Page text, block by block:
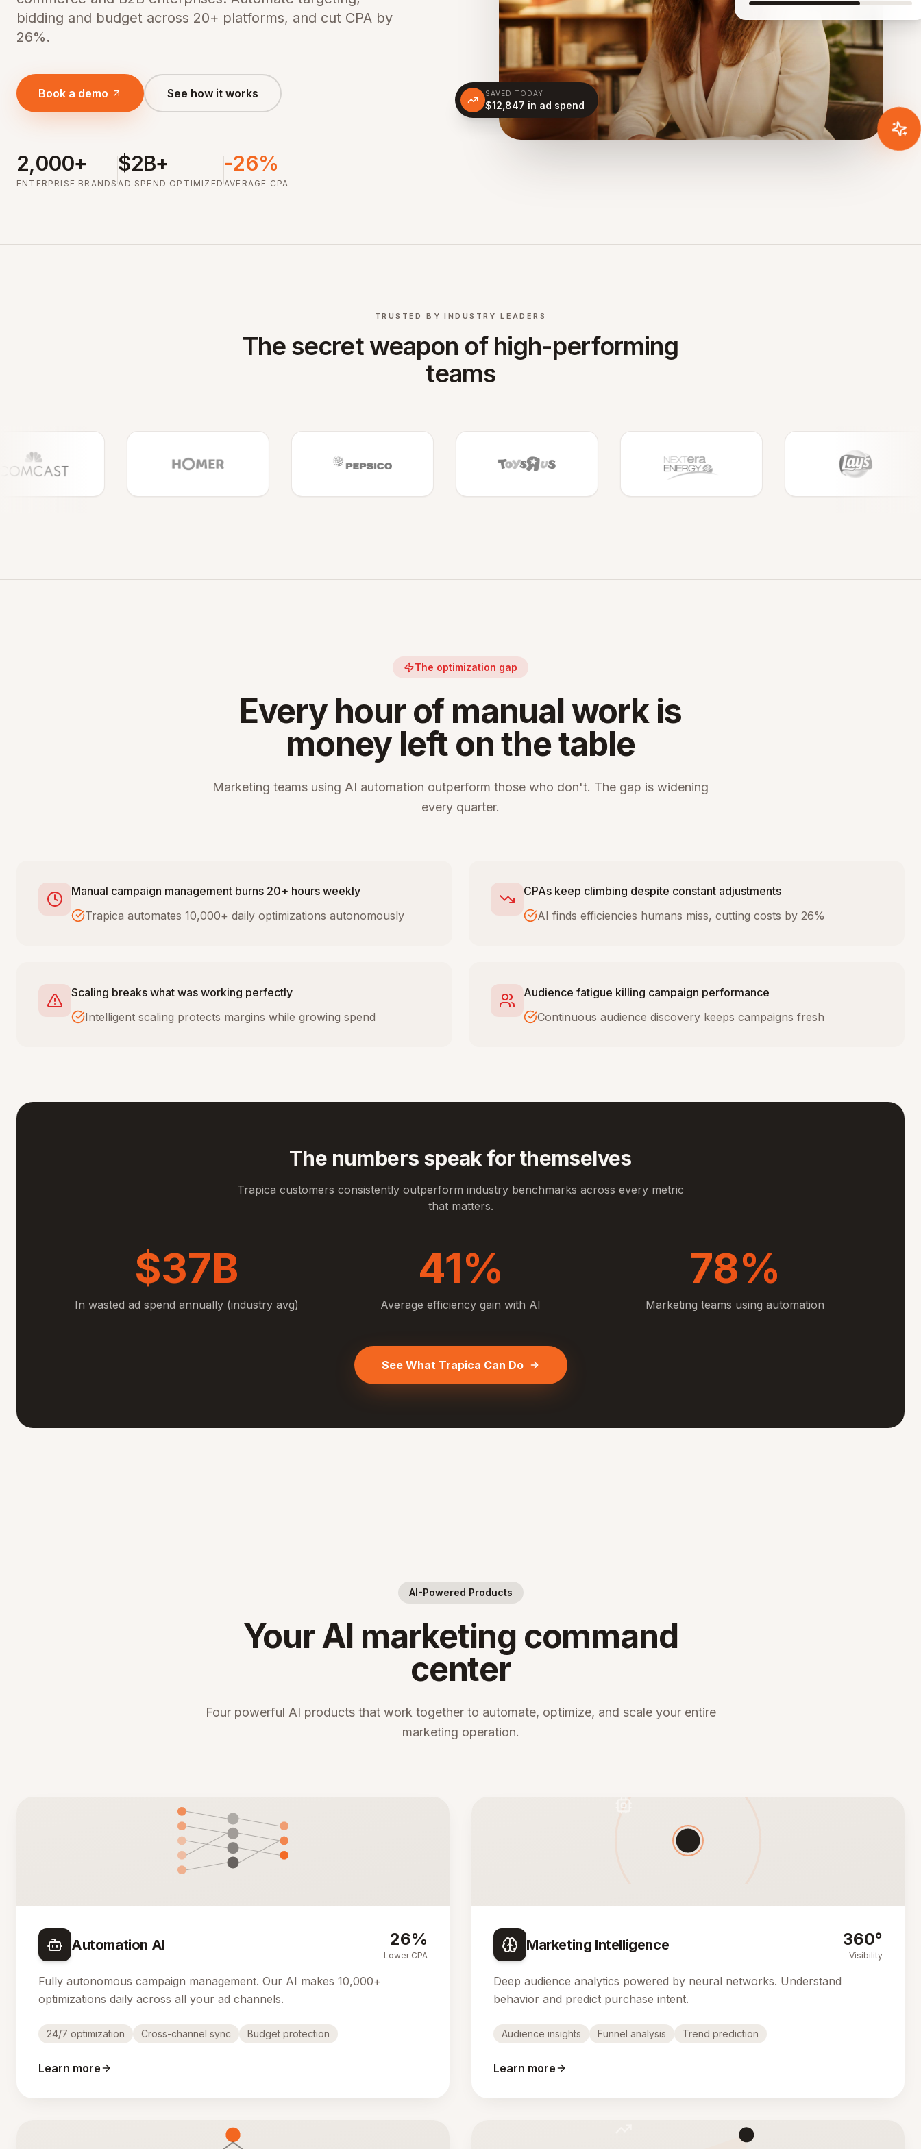
bidding and budget across 20+ platforms, and cut CPA by
26%.
Book a demo See how it works
2,000+
ENTERPRISE BRANDS
$2B+
AD SPEND OPTIMIZED
-26%
AVERAGE CPA
SAVED TODAY
$12,847 in ad spend
TRUSTED BY INDUSTRY LEADERS
The secret weapon of high-performing
teams
The optimization gap
Every hour of manual work is
money left on the table
Marketing teams using AI automation outperform those who don't. The gap is widening
every quarter.
Manual campaign management burns 20+ hours weekly
Trapica automates 10,000+ daily optimizations autonomously
CPAs keep climbing despite constant adjustments
AI finds efficiencies humans miss, cutting costs by 26%
Scaling breaks what was working perfectly
Intelligent scaling protects margins while growing spend
Audience fatigue killing campaign performance
Continuous audience discovery keeps campaigns fresh
The numbers speak for themselves
Trapica customers consistently outperform industry benchmarks across every metric
that matters.
$37B
In wasted ad spend annually (industry avg)
41%
Average efficiency gain with AI
78%
Marketing teams using automation
See What Trapica Can Do
AI-Powered Products
Your AI marketing command
center
Four powerful AI products that work together to automate, optimize, and scale your entire
marketing operation.
Automation AI 26%
Lower CPA
Fully autonomous campaign management. Our AI makes 10,000+
optimizations daily across all your ad channels.
24/7 optimization Cross-channel sync Budget protection
Learn more
Marketing Intelligence 360°
Visibility
Deep audience analytics powered by neural networks. Understand
behavior and predict purchase intent.
Audience insights Funnel analysis Trend prediction
Learn more